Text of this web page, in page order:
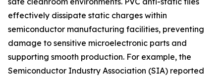
effectively dissipate static charges within
semiconductor manufacturing facilities, preventing
damage to sensitive microelectronic parts and
supporting smooth production. For example, the
Semiconductor Industry Association (SIA) reported